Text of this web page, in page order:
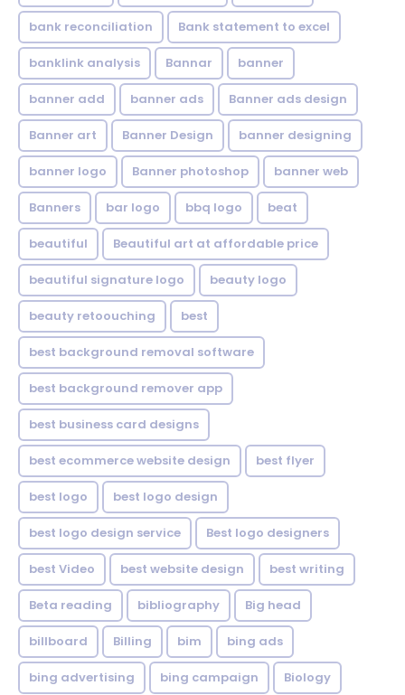
bank reconciliation Bank statement to excel
banklink analysis Bannar banner
banner add banner ads Banner ads design
Banner art Banner Design banner designing
banner logo Banner photoshop banner web
Banners bar logo bbq logo beat
beautiful Beautiful art at affordable price
beautiful signature logo beauty logo
beauty retoouching best
best background removal software
best background remover app
best business card designs
best ecommerce website design best flyer
best logo best logo design
best logo design service Best logo designers
best Video best website design best writing
Beta reading bibliography Big head
billboard Billing bim bing ads
bing advertising bing campaign Biology